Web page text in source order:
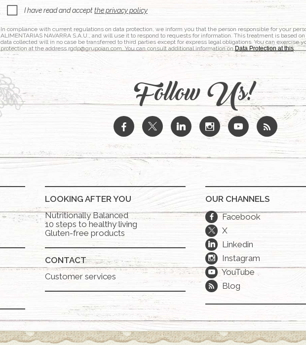
I have read and acceptthe privacy policy
In compliance with current regulations on data protection, we inform you that the person responsible for your
ALIMENTARIAS NAVARRA S.A.U., and will use it to respond to requests for information. This treatment is based
data collected will in no case be transferred to third parties except for express legal obligations. You can exercise
protection at the address rgdp@grupoian.com. You can consult additional information onData Protection at this.
Follow Us!
b a j x r
LOOKING AFTER YOU
Nutritionally Balanced
10 steps to healthy living
Gluten-free products
CONTACT
Customer services
OUR CHANNELS
b Facebook
a X
j Linkedin
x Instagram
r
YouTube
Blog